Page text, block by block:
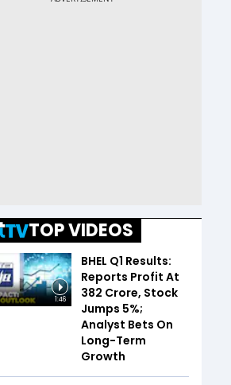
TOP VIDEOS
1:46
BHEL Q1 Results:
Reports Profit At
₹382 Crore, Stock
Jumps 5%;
Analyst Bets On
Long-Term
Growth